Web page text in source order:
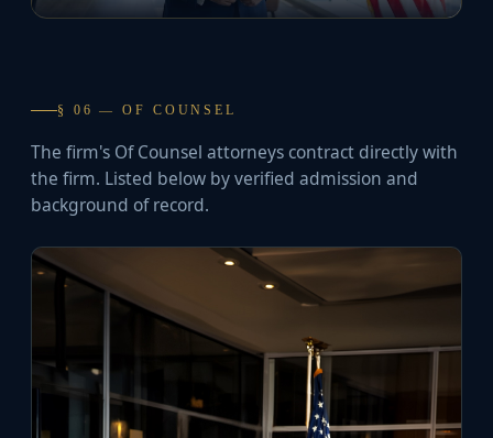
§ 06 — OF COUNSEL
The firm's Of Counsel attorneys contract directly with
the firm. Listed below by verified admission and
background of record.